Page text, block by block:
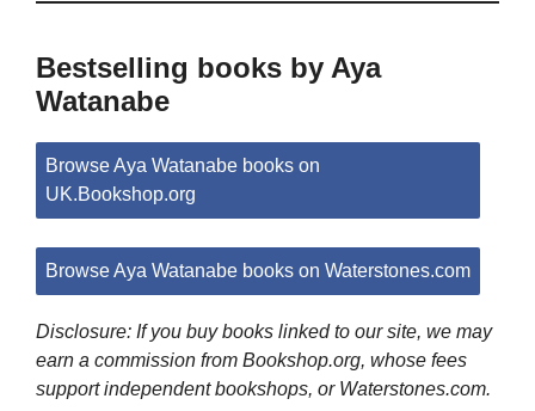
Bestselling books by Aya
Watanabe
Browse Aya Watanabe books on
UK.Bookshop.org
Browse Aya Watanabe books on Waterstones.com
Disclosure: If you buy books linked to our site, we may
earn a commission from Bookshop.org, whose fees
support independent bookshops, or Waterstones.com.